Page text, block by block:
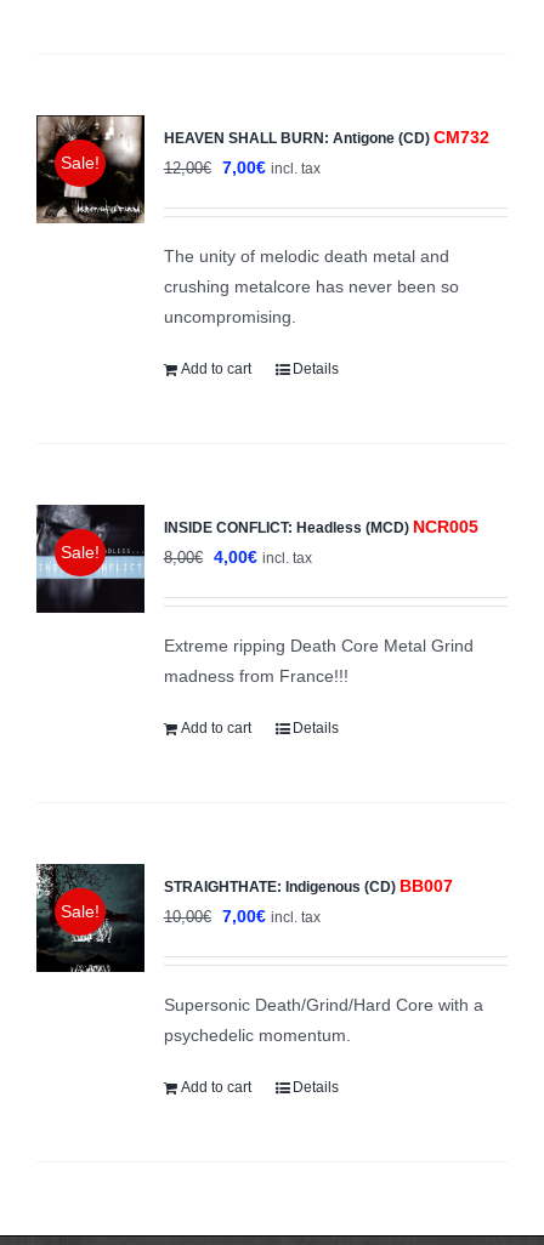
Sale!
HEAVEN SHALL BURN: Antigone (CD) CM732
12,00€
Original
12,00€.
7,00€Current
7,00€.
incl. tax
The unity of melodic death metal and
crushing metalcore has never been so
uncompromising.
Add to cart Details
Sale!
INSIDE CONFLICT: Headless (MCD) NCR005
8,00€
Original
8,00€.
4,00€Current
4,00€.
incl. tax
Extreme ripping Death Core Metal Grind
madness from France!!!
Add to cart Details
Sale!
STRAIGHTHATE: Indigenous (CD) BB007
10,00€
Original
10,00€.
7,00€Current
7,00€.
incl. tax
Supersonic Death/Grind/Hard Core with a
psychedelic momentum.
Add to cart Details